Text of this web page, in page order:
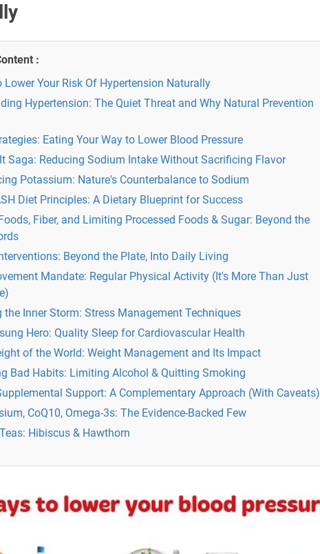
:
Lower Your Risk Of Hypertension Naturally
Hypertension: The Quiet Threat and Why Natural Prevention
Eating Your Way to Lower Blood Pressure
Saga: Reducing Sodium Intake Without Sacrificing Flavor
Potassium: Nature's Counterbalance to Sodium
Diet Principles: A Dietary Blueprint for Success
Fiber, and Limiting Processed Foods & Sugar: Beyond the
Beyond the Plate, Into Daily Living
Mandate: Regular Physical Activity (It's More Than Just
the Inner Storm: Stress Management Techniques
Hero: Quality Sleep for Cardiovascular Health
of the World: Weight Management and Its Impact
Bad Habits: Limiting Alcohol & Quitting Smoking
Support: A Complementary Approach (With Caveats)
CoQ10, Omega-3s: The Evidence-Backed Few
Hibiscus & Hawthorn